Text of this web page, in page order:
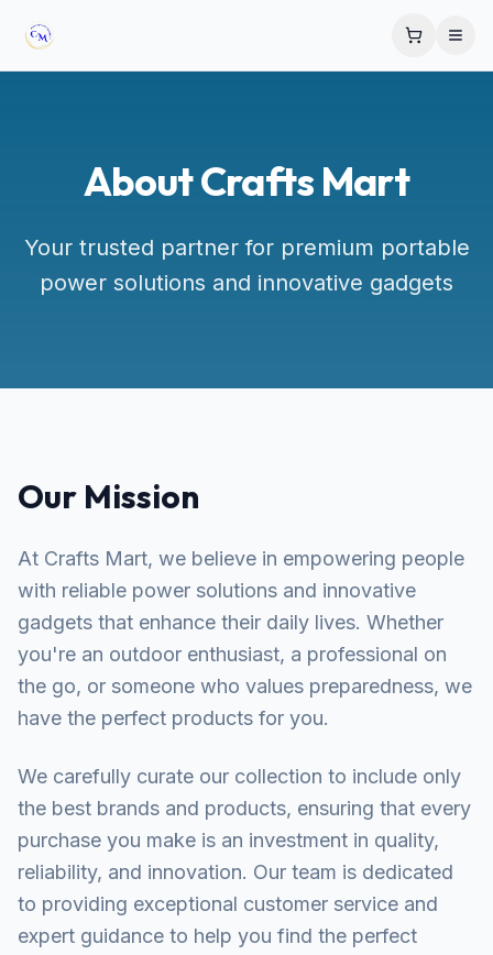
About Crafts Mart
Your trusted partner for premium portable
power solutions and innovative gadgets
Our Mission
At Crafts Mart, we believe in empowering people
with reliable power solutions and innovative
gadgets that enhance their daily lives. Whether
you're an outdoor enthusiast, a professional on
the go, or someone who values preparedness, we
have the perfect products for you.
We carefully curate our collection to include only
the best brands and products, ensuring that every
purchase you make is an investment in quality,
reliability, and innovation. Our team is dedicated
to providing exceptional customer service and
expert guidance to help you find the perfect